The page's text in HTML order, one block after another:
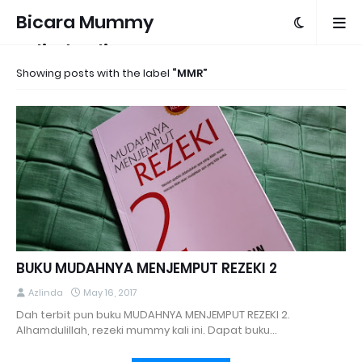
Bicara Mummy
Azlinda Alin
Showing posts with the label MMR
BUKU MUDAHNYA MENJEMPUT REZEKI 2
Azlinda May 16, 2017
Dah terbit pun buku MUDAHNYA MENJEMPUT REZEKI 2.
Alhamdulillah, rezeki mummy kali ini. Dapat buku…